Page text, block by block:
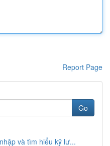
Report Page
Go
và tìm hiểu kỹ lư...